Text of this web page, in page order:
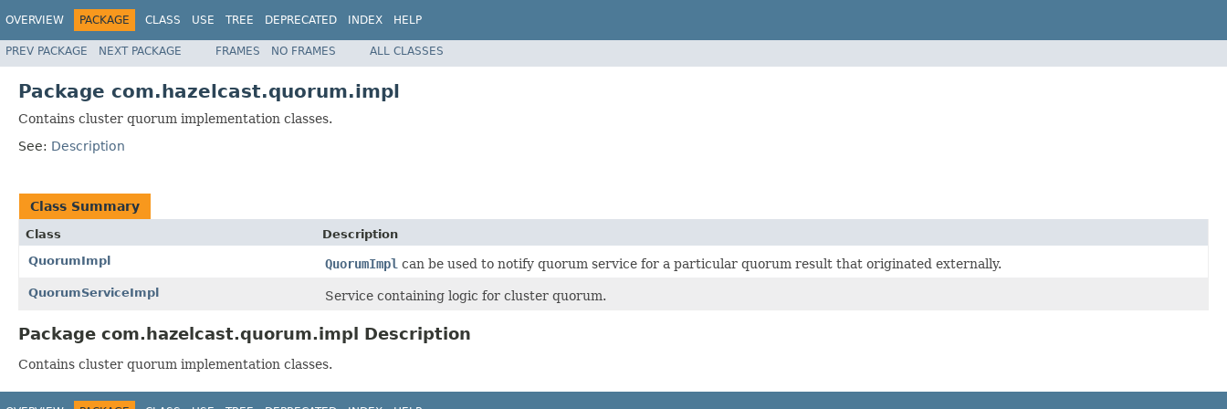
OVERVIEW PACKAGE CLASS USE TREE DEPRECATED INDEX HELP
PREV PACKAGE NEXT PACKAGE FRAMES NO FRAMES ALL CLASSES
Package com.hazelcast.quorum.impl
Contains cluster quorum implementation classes.
See: Description
Class Summary
Class
Description
QuorumImpl
QuorumImpl can be used to notify quorum service for a particular quorum result that originated externally.
QuorumServiceImpl Service containing logic for cluster quorum.
Package com.hazelcast.quorum.impl Description
Contains cluster quorum implementation classes.